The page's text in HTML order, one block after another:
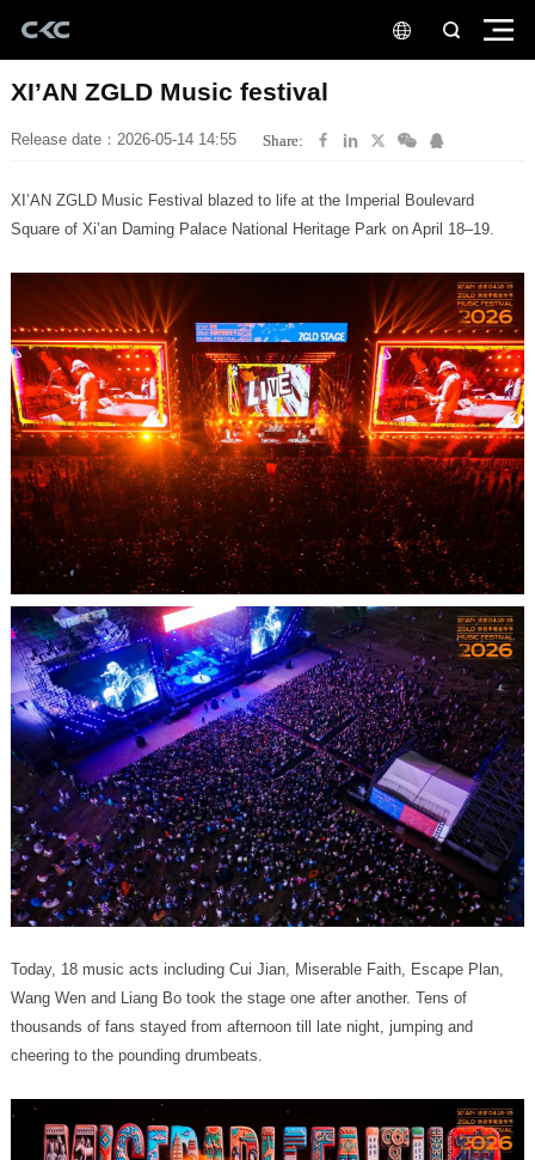
XI’AN ZGLD Music festival
Release date：2026-05-14 14:55 Share:
Square of Xi’an Daming Palace National Heritage Park on April 18–19.
cheering to the pounding drumbeats.